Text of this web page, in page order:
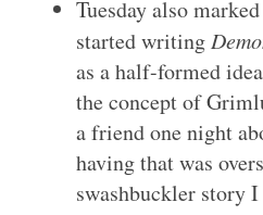
Tuesday also
started writing
as a half-formed
the concept of
a friend one night
having that was
swashbuckler story